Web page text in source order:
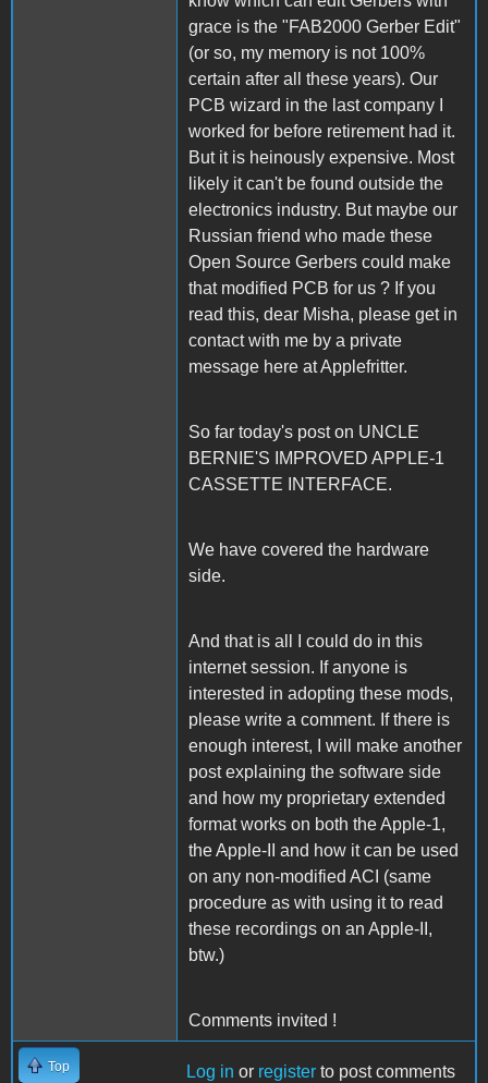
grace is the "FAB2000 Gerber Edit"
(or so, my memory is not 100%
certain after all these years). Our
PCB wizard in the last company I
worked for before retirement had it.
But it is heinously expensive. Most
likely it can't be found outside the
electronics industry. But maybe our
Russian friend who made these
Open Source Gerbers could make
that modified PCB for us ? If you
read this, dear Misha, please get in
contact with me by a private
message here at Applefritter.
So far today's post on UNCLE
BERNIE'S IMPROVED APPLE-1
CASSETTE INTERFACE.
We have covered the hardware
side.
And that is all I could do in this
internet session. If anyone is
interested in adopting these mods,
please write a comment. If there is
enough interest, I will make another
post explaining the software side
and how my proprietary extended
format works on both the Apple-1,
the Apple-II and how it can be used
on any non-modified ACI (same
procedure as with using it to read
these recordings on an Apple-II,
btw.)
Comments invited !
Top Log in or register to post comments